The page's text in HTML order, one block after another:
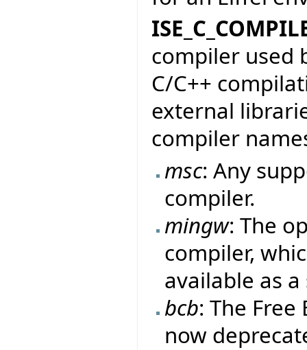
compiler used
C/C++
external
compiler
msc: Any
compiler.
mingw: The
compiler,
available as
bcb: The
now